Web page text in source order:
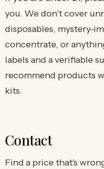
you. We don't cover
disposables, mystery-
concentrate, or
labels and a verifiable
recommend products
kits.
Contact
Find a price that's